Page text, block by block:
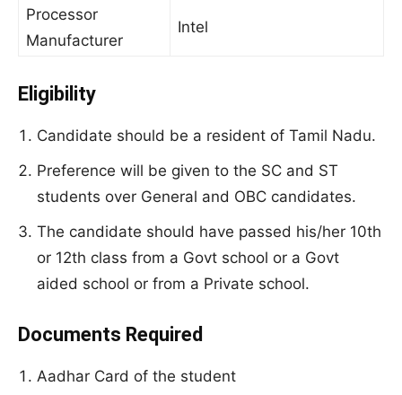
Processor
Manufacturer
Intel
Eligibility
Candidate should be a resident of Tamil Nadu.
Preference will be given to the SC and ST
students over General and OBC candidates.
The candidate should have passed his/her 10th
or 12th class from a Govt school or a Govt
aided school or from a Private school.
Documents Required
Aadhar Card of the student